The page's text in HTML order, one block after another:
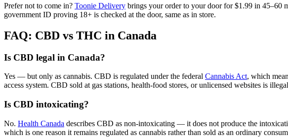
Prefer not to come in? Toonie Delivery brings your order to your door for $1.99 in 45–60
government ID proving 18+ is checked at the door, same as in store.
FAQ: CBD vs THC in Canada
Is CBD legal in Canada?
Yes — but only as cannabis. CBD is regulated under the federal Cannabis Act, which
access system. CBD sold at gas stations, health-food stores, or unlicensed websites is
Is CBD intoxicating?
No. Health Canada describes CBD as non-intoxicating — it does not produce the
which is one reason it remains regulated as cannabis rather than sold as an ordinary